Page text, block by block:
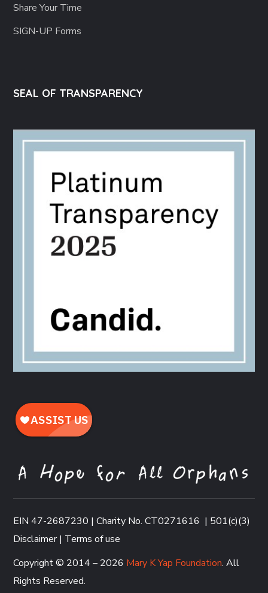
Share Your Time
SIGN-UP Forms
SEAL OF TRANSPARENCY
EIN 47-2687230 | Charity No. CT0271616 | 501(c)(3)
Disclaimer| Terms of use
Copyright © 2014 – 2026 Mary K Yap Foundation. All
Rights Reserved.